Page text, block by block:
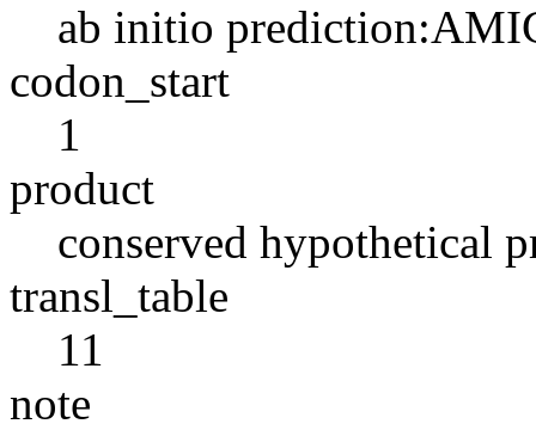
ab initio
codon_start
1
product
conserved hypothetical
transl_table
11
note